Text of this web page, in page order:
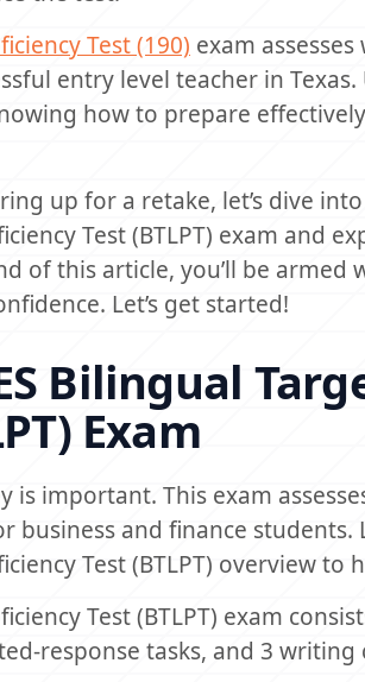
Test (190) exam
entry level teacher in
how to prepare
up for a retake, let’s dive
Test (BTLPT) exam and
of this article, you’ll be armed
Let’s get started!
Bilingual
Exam
important. This exam
and finance students.
Test (BTLPT) overview
Test (BTLPT) exam
response tasks, and 3